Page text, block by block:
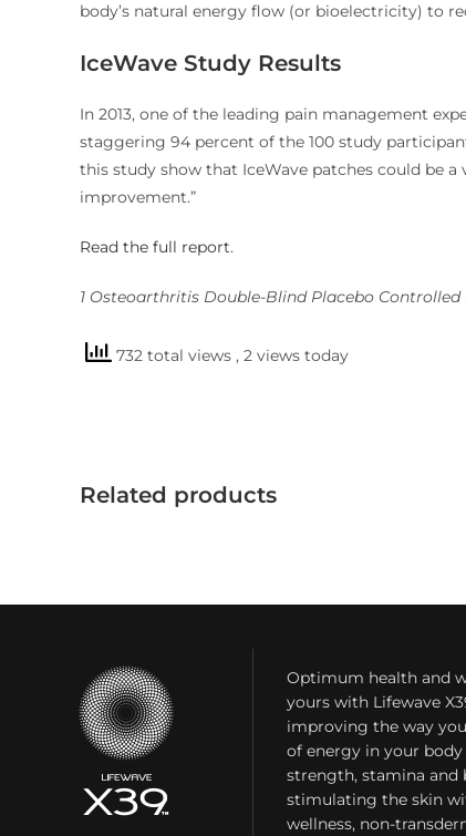
body’s natural energy flow (or bioelectricity) to
IceWave Study Results
In 2013, one of the leading pain management
staggering 94 percent of the 100 study
this study show that IceWave patches could be
improvement.”
Read the full report.
1 Osteoarthritis Double-Blind Placebo Controlled
732 total views , 2 views today
Related products
Optimum health and
yours with Lifewave
improving the way
of energy in your
strength, stamina and
stimulating the skin
wellness, non-